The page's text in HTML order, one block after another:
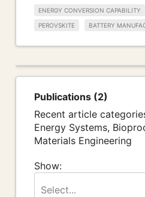
ENERGY CONVERSION CAPABILITY
PEROVSKITE BATTERY
Publications (2)
Recent article
Energy Systems,
Materials Engineering
Show:
Select...